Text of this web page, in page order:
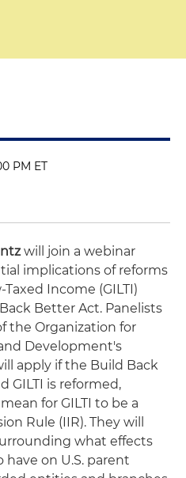
PM ET
will join a webinar
implications of reforms
Income (GILTI)
Better Act. Panelists
the Organization for
Development's
apply if the Build Back
GILTI is reformed,
for GILTI to be a
Rule (IIR). They will
what effects
on U.S. parent